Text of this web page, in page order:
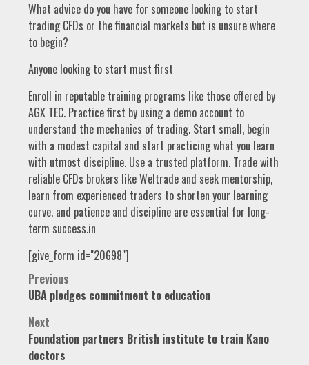
What advice do you have for someone looking to start
trading CFDs or the financial markets but is unsure where
to begin?
Anyone looking to start must first
Enroll in reputable training programs like those offered by
AGX TEC. Practice first by using a demo account to
understand the mechanics of trading. Start small, begin
with a modest capital and start practicing what you learn
with utmost discipline. Use a trusted platform. Trade with
reliable CFDs brokers like Weltrade and seek mentorship,
learn from experienced traders to shorten your learning
curve. and patience and discipline are essential for long-
term success.in
[give_form id="20698"]
Post
navigation
Previous
UBA pledges commitment to education
Next
Foundation partners British institute to train Kano
doctors